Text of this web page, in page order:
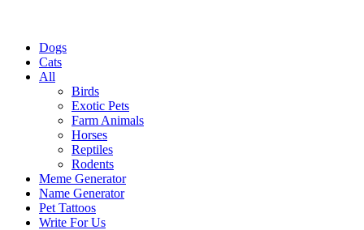
Dogs
Cats
All
Birds
Exotic Pets
Farm Animals
Horses
Reptiles
Rodents
Meme Generator
Name Generator
Pet Tattoos
Write For Us